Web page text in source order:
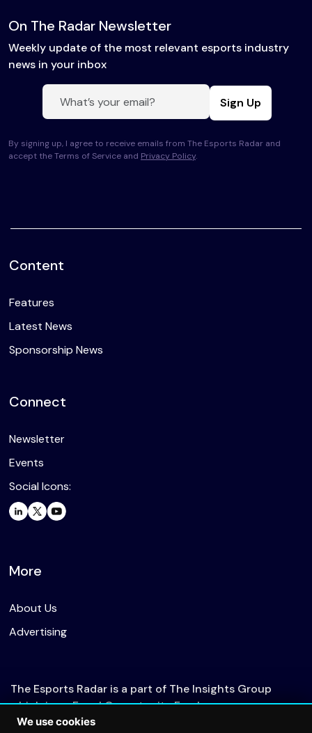
On The Radar Newsletter
Weekly update of the most relevant esports industry
news in your inbox
Sign Up
By signing up, I agree to receive emails from The Esports Radar and
accept the Terms of Service and Privacy Policy.
Content
Features
Latest News
Sponsorship News
Connect
Newsletter
Events
Social Icons:
More
About Us
Advertising
The Esports Radar is a part of The Insights Group
which is an Equal Opportunity Employer.
We use cookies